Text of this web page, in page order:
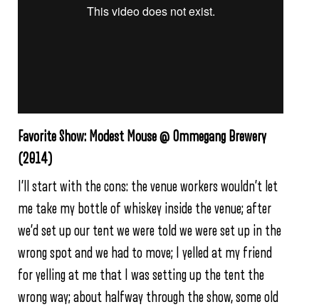
Favorite Show: Modest Mouse @ Ommegang Brewery
(2014)
I’ll start with the cons: the venue workers wouldn’t let
me take my bottle of whiskey inside the venue; after
we’d set up our tent we were told we were set up in the
wrong spot and we had to move; I yelled at my friend
for yelling at me that I was setting up the tent the
wrong way; about halfway through the show, some old